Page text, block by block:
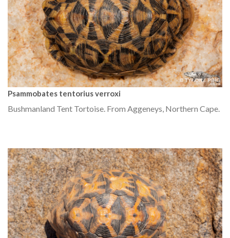
Psammobates tentorius verroxi
Bushmanland Tent Tortoise. From Aggeneys, Northern Cape.